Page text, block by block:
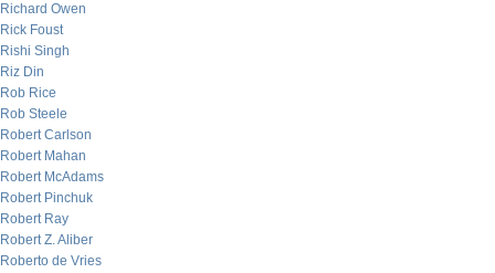
Richard Owen
Rick Foust
Rishi Singh
Riz Din
Rob Rice
Rob Steele
Robert Carlson
Robert Mahan
Robert McAdams
Robert Pinchuk
Robert Ray
Robert Z. Aliber
Roberto de Vries